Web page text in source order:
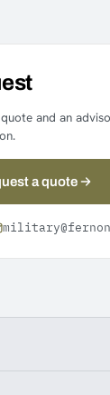
and an
a quote